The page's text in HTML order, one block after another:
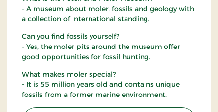
- A museum about moler, fossils and geology with
a collection of international standing.
Can you find fossils yourself?
- Yes, the moler pits around the museum offer
good opportunities for fossil hunting.
What makes moler special?
- It is 55 million years old and contains unique
fossils from a former marine environment.